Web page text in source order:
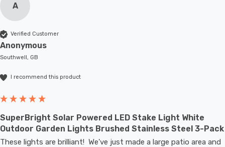
A
Verified Customer
Anonymous
Southwell, GB
I recommend this product
SuperBright Solar Powered LED Stake Light White
Outdoor Garden Lights Brushed Stainless Steel 3-Pack
These lights are brilliant!  We've just made a large patio area and